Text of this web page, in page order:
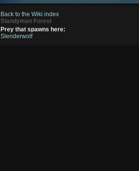
Back to the Wiki index
Slandyman Forest
Prey that spawns here:
Slenderwolf